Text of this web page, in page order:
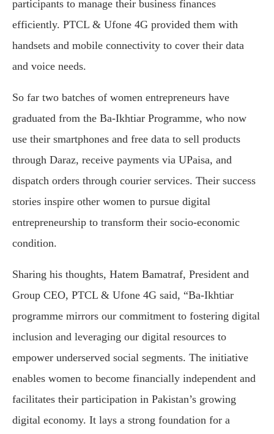
participants to manage their business finances
efficiently. PTCL & Ufone 4G provided them with
handsets and mobile connectivity to cover their data
and voice needs.
So far two batches of women entrepreneurs have
graduated from the Ba-Ikhtiar Programme, who now
use their smartphones and free data to sell products
through Daraz, receive payments via UPaisa, and
dispatch orders through courier services. Their success
stories inspire other women to pursue digital
entrepreneurship to transform their socio-economic
condition.
Sharing his thoughts, Hatem Bamatraf, President and
Group CEO, PTCL & Ufone 4G said, “Ba-Ikhtiar
programme mirrors our commitment to fostering digital
inclusion and leveraging our digital resources to
empower underserved social segments. The initiative
enables women to become financially independent and
facilitates their participation in Pakistan’s growing
digital economy. It lays a strong foundation for a